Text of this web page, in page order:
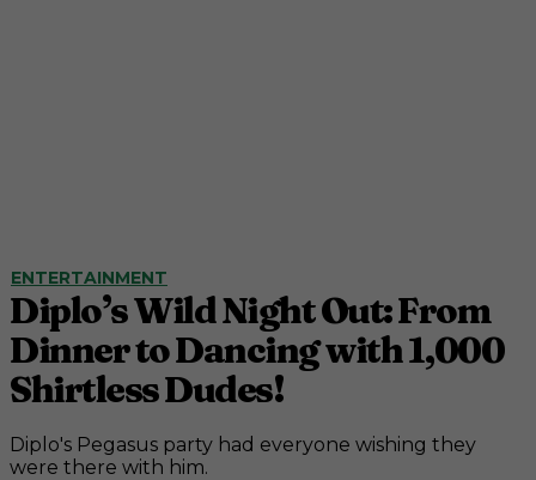
ENTERTAINMENT
Diplo’s Wild Night Out: From
Dinner to Dancing with 1,000
Shirtless Dudes!
Diplo's Pegasus party had everyone wishing they
were there with him.